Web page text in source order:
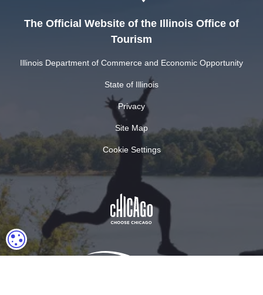
The Official Website of the Illinois Office of
Tourism
Illinois Department of Commerce and Economic Opportunity
State of Illinois
Privacy
Site Map
Cookie Settings
COOKIE SETTINGS